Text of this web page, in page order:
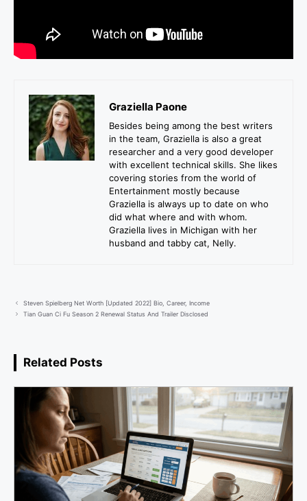
Graziella Paone
Besides being among the best writers
in the team, Graziella is also a great
researcher and a very good developer
with excellent technical skills. She likes
covering stories from the world of
Entertainment mostly because
Graziella is always up to date on who
did what where and with whom.
Graziella lives in Michigan with her
husband and tabby cat, Nelly.
Steven Spielberg Net Worth [Updated 2022] Bio, Career, Income
Tian Guan Ci Fu Season 2 Renewal Status And Trailer Disclosed
Related Posts